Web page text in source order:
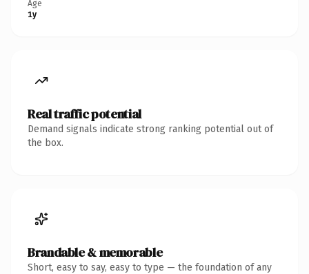
Age
1y
Real traffic potential
Demand signals indicate strong ranking potential out of
the box.
Brandable & memorable
Short, easy to say, easy to type — the foundation of any